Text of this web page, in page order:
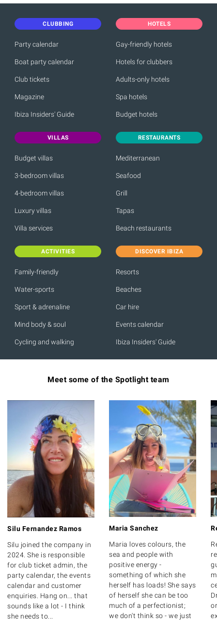
CLUBBING
Party calendar
Boat party calendar
Club tickets
Magazine
Ibiza Insiders' Guide
HOTELS
Gay-friendly hotels
Hotels for clubbers
Adults-only hotels
Spa hotels
Budget hotels
VILLAS
Budget villas
3-bedroom villas
4-bedroom villas
Luxury villas
Villa services
RESTAURANTS
Mediterranean
Seafood
Grill
Tapas
Beach restaurants
ACTIVITIES
Family-friendly
Water-sports
Sport & adrenaline
Mind body & soul
Cycling and walking
DISCOVER IBIZA
Resorts
Beaches
Car hire
Events calendar
Ibiza Insiders' Guide
Meet some of the Spotlight team
Silu Fernandez Ramos
Silu joined the company in
2024. She is responsible
for club ticket admin, the
party calendar, the events
calendar and customer
enquiries. Hang on... that
sounds like a lot - I think
she needs to...
Maria Sanchez
Maria loves colours, the
sea and people with
positive energy -
something of which she
herself has loads! She says
of herself she can be too
much of a perfectionist;
we don't think so - we just